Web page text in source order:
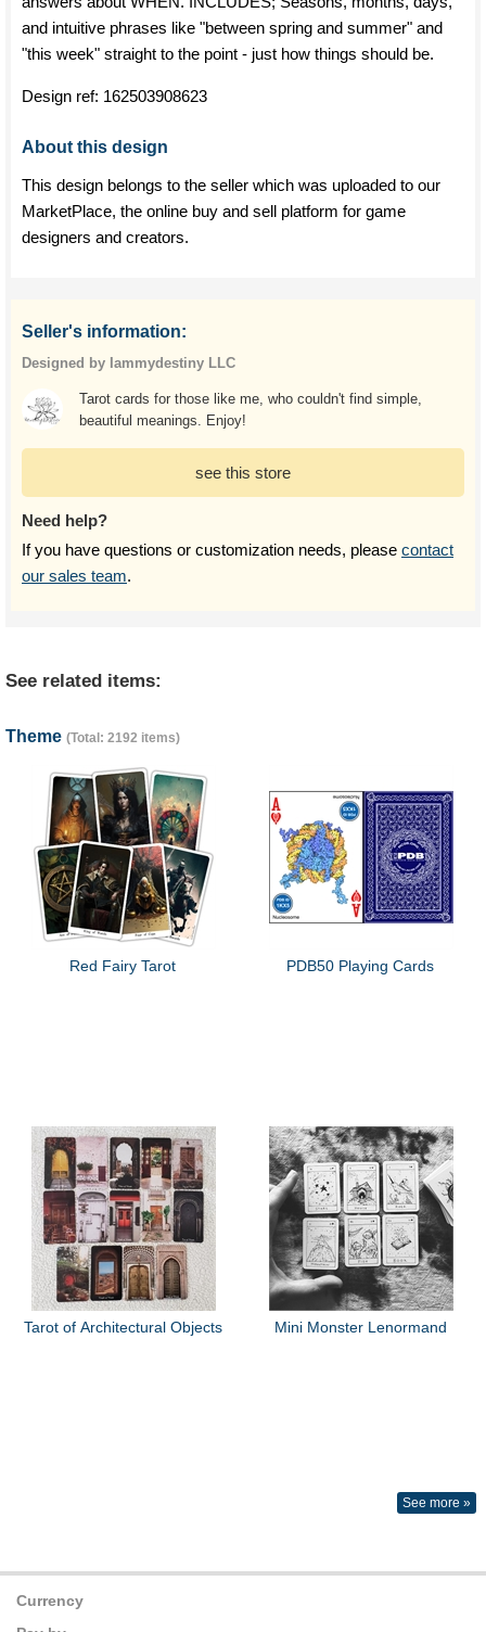
and intuitive phrases like "between spring and summer" and
"this week" straight to the point - just how things should be.
Design ref: 162503908623
About this design
This design belongs to the seller which was uploaded to our
MarketPlace, the online buy and sell platform for game
designers and creators.
Seller's information:
Designed by Iammydestiny LLC
Tarot cards for those like me, who couldn't find simple,
beautiful meanings. Enjoy!
see this store
Need help?
If you have questions or customization needs, please contact
our sales team.
See related items:
Theme (Total: 2192 items)
Red Fairy Tarot PDB50 Playing Cards
Tarot of Architectural Objects Mini Monster Lenormand
See more »
Currency